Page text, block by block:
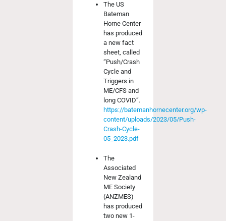
The US
Bateman
Horne Center
has produced
a new fact
sheet, called
“Push/Crash
Cycle and
Triggers in
ME/CFS and
long COVID”.
https://batemanhornecenter.org/wp-
content/uploads/2023/05/Push-
Crash-Cycle-
05_2023.pdf
The
Associated
New Zealand
ME Society
(ANZMES)
has produced
two new 1-